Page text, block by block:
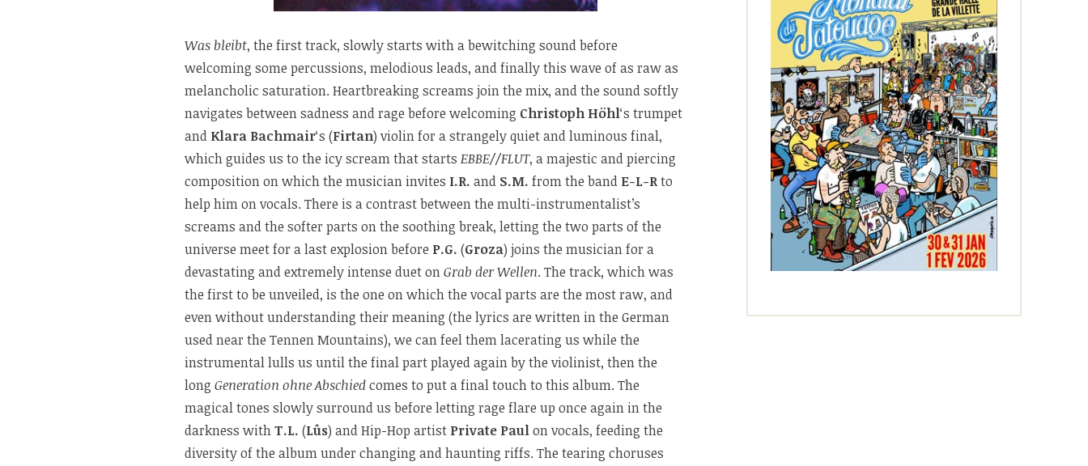
Was bleibt, the first track, slowly starts with a bewitching sound before
welcoming some percussions, melodious leads, and finally this wave of as raw as
melancholic saturation. Heartbreaking screams join the mix, and the sound softly
navigates between sadness and rage before welcoming Christoph Höhl‘s trumpet
and Klara Bachmair‘s (Firtan) violin for a strangely quiet and luminous final,
which guides us to the icy scream that starts EBBE//FLUT, a majestic and piercing
composition on which the musician invites I.R. and S.M. from the band E-L-Rto
help him on vocals. There is a contrast between the multi-instrumentalist’s
screams and the softer parts on the soothing break, letting the two parts of the
universe meet for a last explosion before P.G. (Groza) joins the musician for a
devastating and extremely intense duet onGrab der Wellen. The track, which was
the first to be unveiled, is the one on which the vocal parts are the most raw, and
even without understanding their meaning (the lyrics are written in the German
used near the Tennen Mountains), we can feel them lacerating us while the
instrumental lulls us until the final part played again by the violinist, then the
long Generation ohne Abschiedcomes to put a final touch to this album. The
magical tones slowly surround us before letting rage flare up once again in the
darkness withT.L. (Lûs) and Hip-Hop artist Private Paulon vocals, feeding the
diversity of the album under changing and haunting riffs. The tearing choruses